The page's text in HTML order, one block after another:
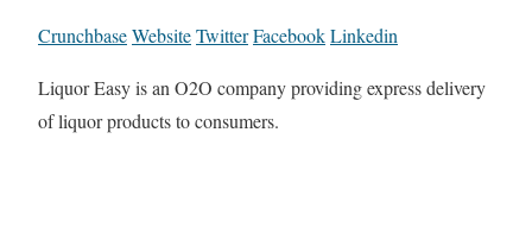
CrunchbaseWebsiteTwitterFacebookLinkedin
Liquor Easy is an O2O company providing express delivery
of liquor products to consumers.